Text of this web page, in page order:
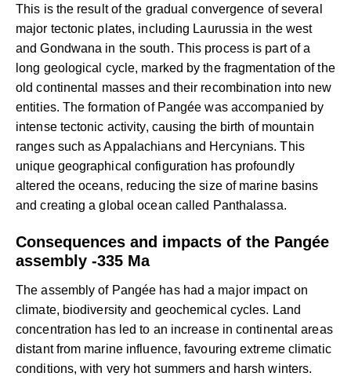
This is the result of the gradual convergence of several
major tectonic plates, including Laurussia in the west
and Gondwana in the south. This process is part of a
long geological cycle, marked by the fragmentation of the
old continental masses and their recombination into new
entities. The formation of Pangée was accompanied by
intense tectonic activity, causing the birth of mountain
ranges such as Appalachians and Hercynians. This
unique geographical configuration has profoundly
altered the oceans, reducing the size of marine basins
and creating a global ocean called Panthalassa.
Consequences and impacts of the Pangée
assembly -335 Ma
The assembly of Pangée has had a major impact on
climate, biodiversity and geochemical cycles. Land
concentration has led to an increase in continental areas
distant from marine influence, favouring extreme climatic
conditions, with very hot summers and harsh winters.